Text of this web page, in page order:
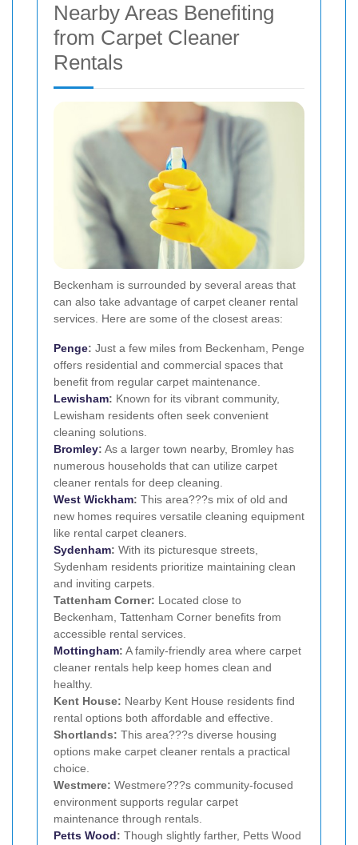
Nearby Areas Benefiting
from Carpet Cleaner
Rentals
Beckenham is surrounded by several areas that
can also take advantage of carpet cleaner rental
services. Here are some of the closest areas:
Penge: Just a few miles from Beckenham, Penge
offers residential and commercial spaces that
benefit from regular carpet maintenance.
Lewisham: Known for its vibrant community,
Lewisham residents often seek convenient
cleaning solutions.
Bromley: As a larger town nearby, Bromley has
numerous households that can utilize carpet
cleaner rentals for deep cleaning.
West Wickham: This area???s mix of old and
new homes requires versatile cleaning equipment
like rental carpet cleaners.
Sydenham: With its picturesque streets,
Sydenham residents prioritize maintaining clean
and inviting carpets.
Tattenham Corner: Located close to
Beckenham, Tattenham Corner benefits from
accessible rental services.
Mottingham: A family-friendly area where carpet
cleaner rentals help keep homes clean and
healthy.
Kent House: Nearby Kent House residents find
rental options both affordable and effective.
Shortlands: This area???s diverse housing
options make carpet cleaner rentals a practical
choice.
Westmere: Westmere???s community-focused
environment supports regular carpet
maintenance through rentals.
Petts Wood: Though slightly farther, Petts Wood